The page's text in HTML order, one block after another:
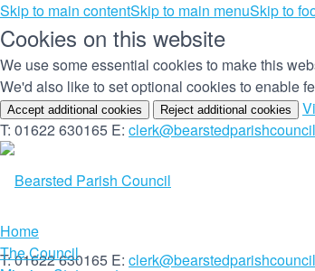
Skip to main contentSkip to main menuSkip to
Cookies on this website
We use some essential cookies to make this
We'd also like to set optional cookies to enable
Accept additional cookies Reject additional cookies
T: 01622 630165 E:
T: 01622 630165 E:
Home
The Council